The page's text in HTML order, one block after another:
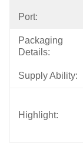
Port:
Packaging
Details:
Supply Ability:
Highlight: